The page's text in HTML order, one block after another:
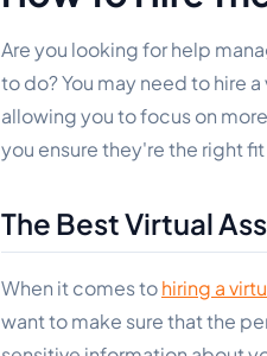
Are you looking for help
to do? You may need to hire
allowing you to focus on
you ensure they're the right
The Best Virtual
When it comes tohiring a
want to make sure that the